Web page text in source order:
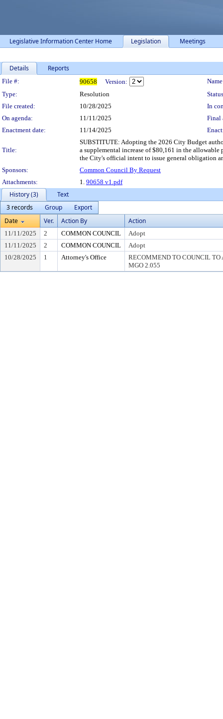
Legislative Information Center Home Legislation Meetings
Details Reports
Legislation Details
File #: 90658 Version:
Type:
Resolution
File created:
10/28/2025
In
On agenda:
11/11/2025
Final
Enactment date:
11/14/2025
Title:
SUBSTITUTE: Adopting the 2026 City Budget
a supplemental increase of $80,161 in the
the City's official intent to issue general obligation
Sponsors:
Common Council By Request
Attachments:
1. 90658 v1.pdf
History (3)
Text
3 records
Group
Export
Date
Ver. Action By Action
11/11/2025 2 COMMON COUNCIL
Adopt
11/11/2025
2 COMMON COUNCIL
Adopt
10/28/2025
1 Attorney's Office
RECOMMEND TO COUNCIL TO
MGO 2.055